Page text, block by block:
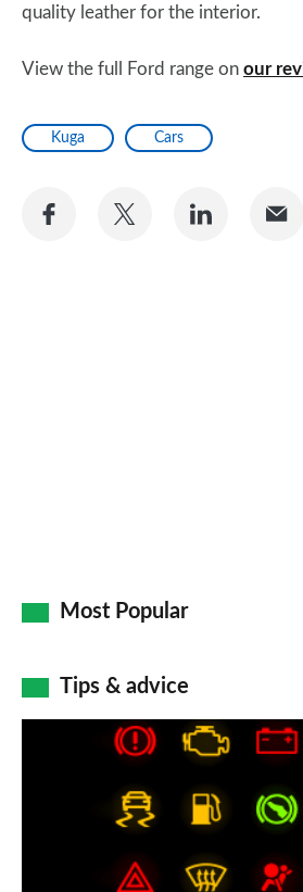
quality leather for the interior.
View the full Ford range on our
Kuga Cars
Share
Share
Share
Most Popular
Tips & advice